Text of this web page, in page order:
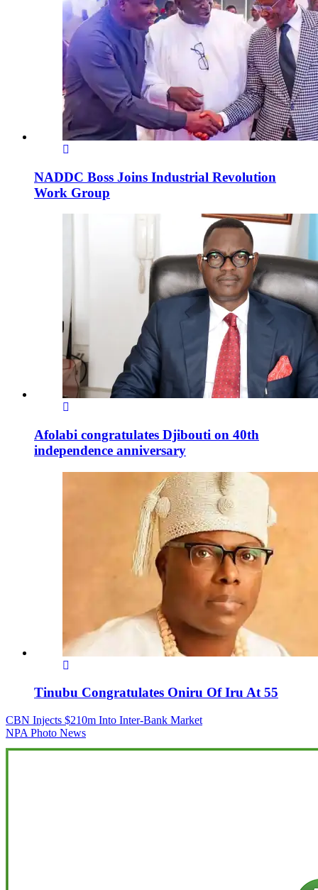
NADDC Boss Joins Industrial Revolution
Work Group
Afolabi congratulates Djibouti on 40th
independence anniversary
Tinubu Congratulates Oniru Of Iru At 55
Post
navigation
CBN Injects $210m Into Inter-Bank Market
NPA Photo News